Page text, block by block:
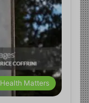
Health Matters